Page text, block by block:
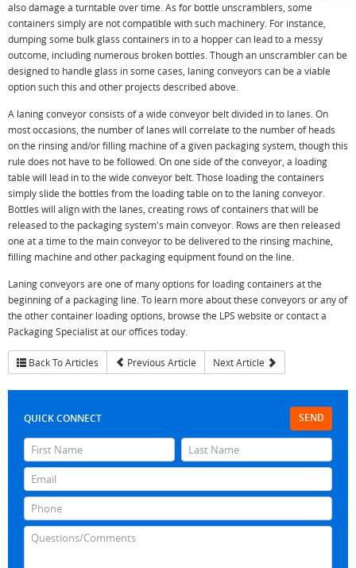
also damage a turntable over time. As for bottle unscramblers, some
containers simply are not compatible with such machinery. For instance,
dumping some bulk glass containers in to a hopper can lead to a messy
outcome, including numerous broken bottles. Though an unscrambler can be
designed to handle glass in some cases, laning conveyors can be a viable
option such this and other projects described above.
A laning conveyor consists of a wide conveyor belt divided in to lanes. On
most occasions, the number of lanes will correlate to the number of heads
on the rinsing and/or filling machine of a given packaging system, though this
rule does not have to be followed. On one side of the conveyor, a loading
table will lead in to the wide conveyor belt. Those loading the containers
simply slide the bottles from the loading table on to the laning conveyor.
Bottles will align with the lanes, creating rows of containers that will be
released to the packaging system's main conveyor. Rows are then released
one at a time to the main conveyor to be delivered to the rinsing machine,
filling machine and other packaging equipment found on the line.
Laning conveyors are one of many options for loading containers at the
beginning of a packaging line. To learn more about these conveyors or any of
the other container loading options, browse the LPS website or contact a
Packaging Specialist at our offices today.
Back To Articles Previous Article Next Article
SEND
QUICK CONNECT